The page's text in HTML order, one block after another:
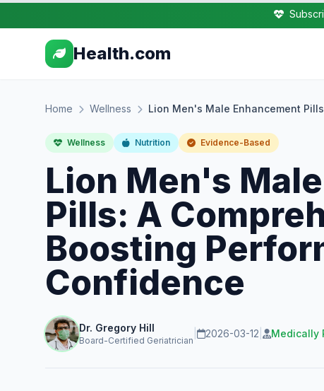
Health.com
Home Wellness Lion Men's Male Enhancement
Wellness Nutrition Evidence-Based
Lion Men's
Pills: A
Boosting
Confidence
Dr. Gregory Hill
Board-Certified Geriatrician
2026-03-12 Medically